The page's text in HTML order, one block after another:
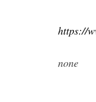
https://
none